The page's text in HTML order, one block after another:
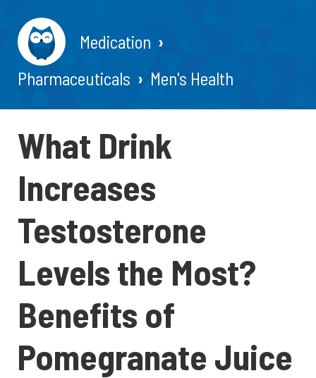
Medication
Pharmaceuticals
Men's Health
What Drink
Increases
Testosterone
Levels the Most?
Benefits of
Pomegranate Juice